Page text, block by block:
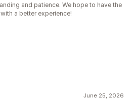
and patience. We hope to have the
a better experience!
June 25, 2026